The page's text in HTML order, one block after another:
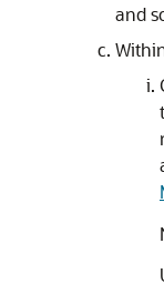
and